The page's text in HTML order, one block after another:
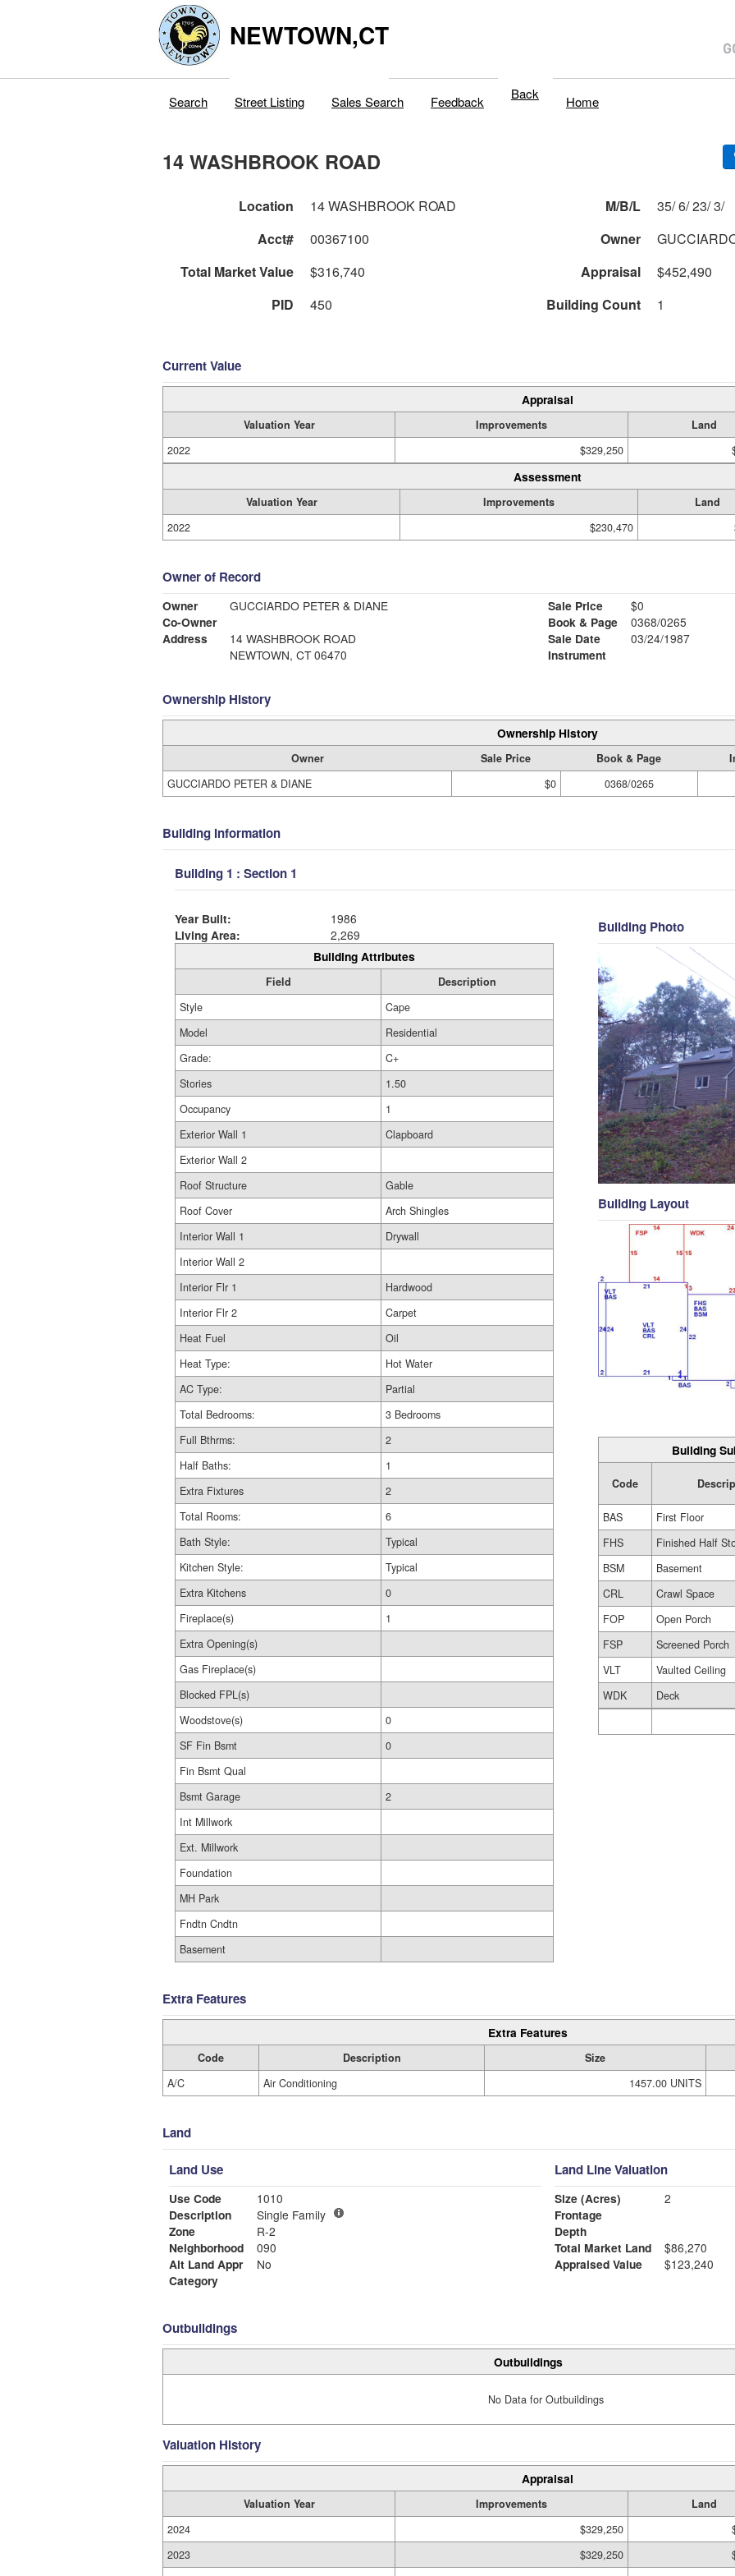
NEWTOWN,CT
Search Street Listing Sales Search Feedback Back Home
14 WASHBROOK ROAD
Location 14 WASHBROOK ROAD M/B/L
35/ 6/ 23/ 3/
Acct#
00367100 Owner
Total Market Value
$316,740 Appraisal
$452,490
PID
450 Building Count 1
Current Value
Appraisal
Valuation Year Improvements
Land
2022
$329,250
Assessment
Valuation Year Improvements
Land
2022
$230,470
Owner of Record
Owner
GUCCIARDO PETER & DIANE
Co-Owner
Address
14 WASHBROOK ROAD
NEWTOWN, CT 06470
Sale Price
$0
Book & Page
0368/0265
Sale Date
03/24/1987
Instrument
Ownership History
Ownership History
Owner Sale Price Book & Page
GUCCIARDO PETER & DIANE
$0 0368/0265
Building Information
Building 1 : Section 1
Year Built:
1986
Living Area:
2,269
Building Attributes
Field
Description
Style
Cape
Model
Residential
Grade:
C+
Stories
1.50
Occupancy
1
Exterior Wall 1
Clapboard
Exterior Wall 2
Roof Structure
Gable
Roof Cover
Arch Shingles
Interior Wall 1
Drywall
Interior Wall 2
Interior Flr 1
Hardwood
Interior Flr 2
Carpet
Heat Fuel
Oil
Heat Type:
Hot Water
AC Type:
Partial
Total Bedrooms:
3 Bedrooms
Full Bthrms:
2
Half Baths:
1
Extra Fixtures
2
Total Rooms:
6
Bath Style:
Typical
Kitchen Style:
Typical
Extra Kitchens
0
Fireplace(s)
1
Extra Opening(s)
Gas Fireplace(s)
Blocked FPL(s)
Woodstove(s)
0
SF Fin Bsmt
0
Fin Bsmt Qual
Bsmt Garage
2
Int Millwork
Ext. Millwork
Foundation
MH Park
Fndtn Cndtn
Basement
Building Photo
Building Layout
Building
Code
BAS
First Floor
FHS
Finished Half
BSM
Basement
CRL
Crawl Space
FOP
Open Porch
FSP
Screened Porch
VLT
Vaulted Ceiling
WDK
Deck
Extra Features
Extra Features
Code Description
Size
A/C
Air Conditioning 1457.00 UNITS
Land
Land Use
Use Code
1010
Description
Single Family
Zone
R-2
Neighborhood
090
Alt Land Appr
No
Category
Land Line Valuation
Size (Acres)
2
Frontage
Depth
Total Market Land
$86,270
Appraised Value
$123,240
Outbuildings
Outbuildings
No Data for Outbuildings
Valuation History
Appraisal
Valuation Year Improvements
Land
2024
$329,250
2023
$329,250